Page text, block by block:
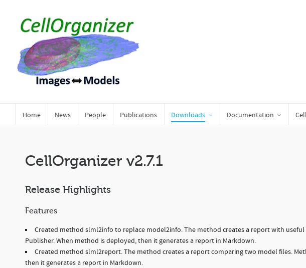
Home News People Publications Downloads Documentation
CellOrganizer v2.7.1
Release Highlights
Features
Created method slml2info to replace model2info. The method creates a report with
Publisher. When method is deployed, then it generates a report in Markdown.
Created method slml2report. The method creates a report comparing two model files.
then it generates a report in Markdown.